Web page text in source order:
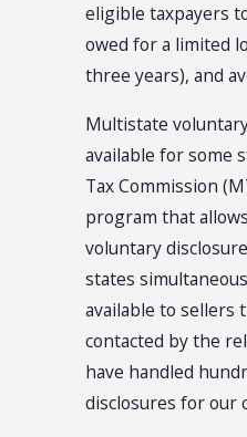
eligible taxpayers
owed for a limited
three years), and
Multistate
available for some
Tax Commission
program that
voluntary
states
available to sellers
contacted by the
have handled
disclosures for our